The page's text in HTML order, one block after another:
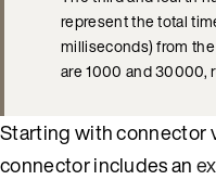
represent the total
milliseconds) from
are 1000 and 30000,
Starting with connector
connector includes an